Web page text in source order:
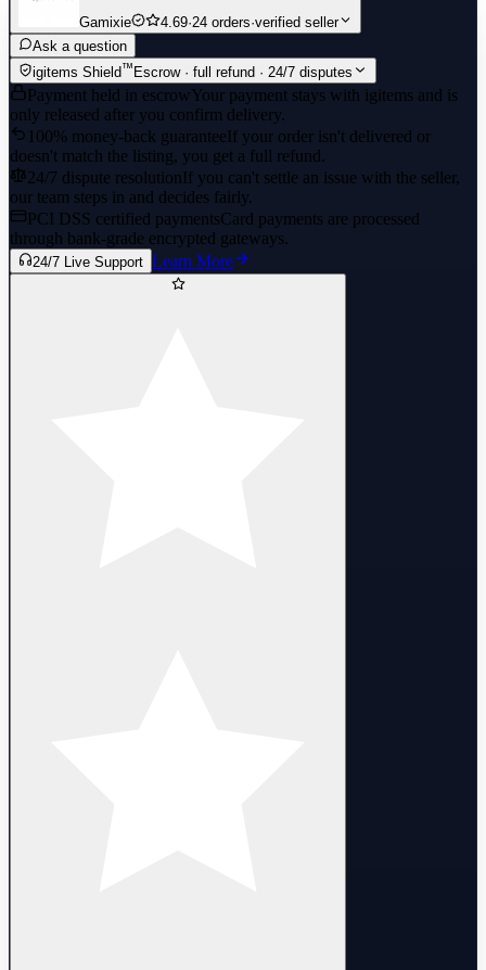
Gamixie 4.69·24 orders·verified seller
Ask a question
igitems Shield™ Escrow · full refund · 24/7 disputes
Payment held in escrowYour payment stays with igitems and is
only released after you confirm delivery.
100% money-back guaranteeIf your order isn't delivered or
doesn't match the listing, you get a full refund.
24/7 dispute resolutionIf you can't settle an issue with the seller,
our team steps in and decides fairly.
PCI DSS certified paymentsCard payments are processed
through bank-grade encrypted gateways.
24/7 Live Support Learn More